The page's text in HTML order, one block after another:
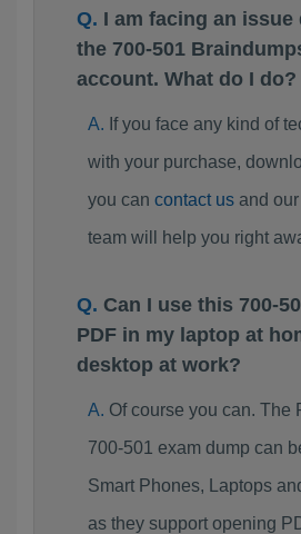
I am facing an
the 700-501
account. What do I do?
If you face any kind of
with your purchase,
you can contact usand our
team will help you right
Can I use this 700-
PDF in my laptop at
desktop at work?
Of course you can. The
700-501 exam dump can
Smart Phones, Laptops
as they support opening